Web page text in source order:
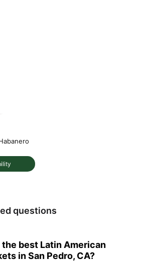
questions
best Latin American
in San Pedro, CA?